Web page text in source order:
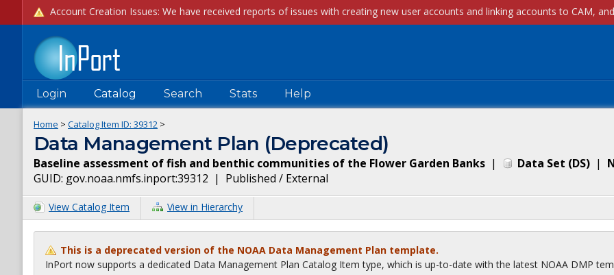
Login Catalog Search Stats Help
Home > Catalog Item ID: 39312 >
Data Management Plan (Deprecated)
Baseline assessment of fish and benthic communities of the Flower Garden Banks | Data Set (DS) |
GUID: gov.noaa.nmfs.inport:39312 | Published / External
View Catalog Item View in Hierarchy
This is a deprecated version of the NOAA Data Management Plan template.
InPort now supports a dedicated Data Management Plan Catalog Item type, which is up-to-date with the latest NOAA DMP